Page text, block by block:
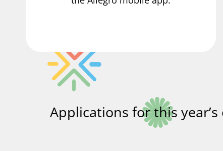
Applications for this